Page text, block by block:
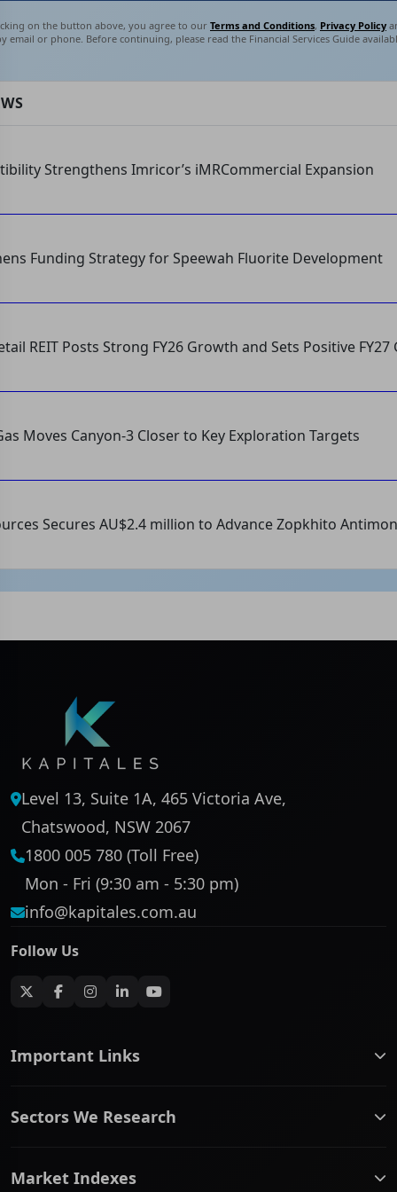
on the button above, you agree to our Terms and Conditions, Privacy Policy
email or phone. Before continuing, please read the Financial Services Guide
Strengthens Imricor’s iMRCommercial Expansion
Funding Strategy for Speewah Fluorite Development
REIT Posts Strong FY26 Growth and Sets Positive FY27
Moves Canyon-3 Closer to Key Exploration Targets
Secures AU$2.4 million to Advance Zopkhito
Level 13, Suite 1A, 465 Victoria Ave,
Chatswood, NSW 2067
1800 005 780 (Toll Free)
Mon - Fri (9:30 am - 5:30 pm)
info@kapitales.com.au
Follow Us
Important Links
ASX Company Profile
Contact Us
Sectors We Research
Communication Services
Market Indexes